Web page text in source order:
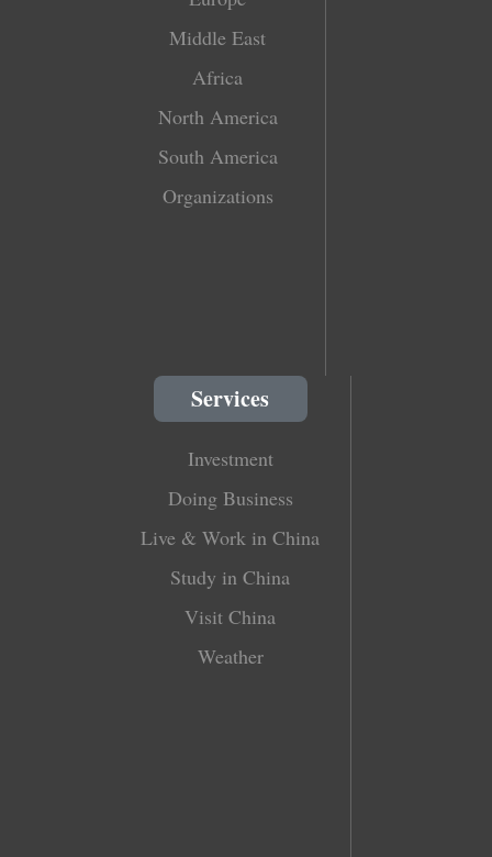
Middle East
Africa
North America
South America
Organizations
Services
Investment
Doing Business
Live & Work in China
Study in China
Visit China
Weather